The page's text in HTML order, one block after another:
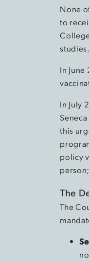
None
to
studies.
In
In July
this
policy
The
The